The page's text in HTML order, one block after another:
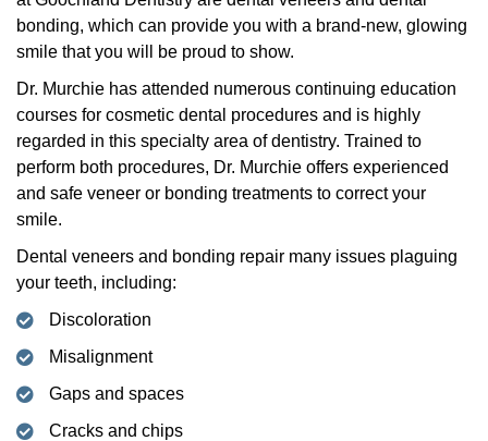
bonding, which can provide you with a brand-new, glowing
smile that you will be proud to show.
Dr. Murchie has attended numerous continuing education
courses for cosmetic dental procedures and is highly
regarded in this specialty area of dentistry. Trained to
perform both procedures, Dr. Murchie offers experienced
and safe veneer or bonding treatments to correct your
smile.
Dental veneers and bonding repair many issues plaguing
your teeth, including:
Discoloration
Misalignment
Gaps and spaces
Cracks and chips